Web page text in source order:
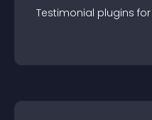
Testimonial plugins for